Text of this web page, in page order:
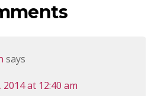
says
at 12:40 am